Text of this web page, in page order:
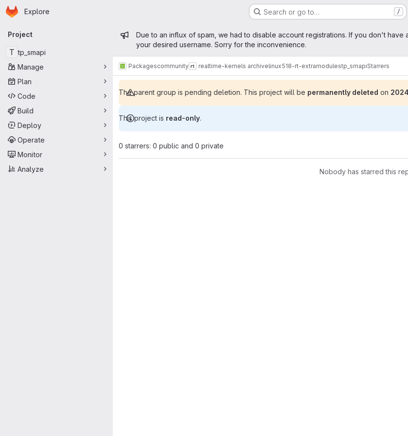
Skip to main content
Homepage
Explore Search or go to… /
Primary navigation
Project
T tp_smapi
Manage
Plan
Code
Build
Deploy
Operate
Monitor
Analyze
Admin message
Due to an influx of spam, we had to disable account registrations. If you don't have
your desired username. Sorry for the inconvenience.
Packagescommunity realtime-kernels archivelinux518-rt-extramodulestp_smapiStarrers
The parent group is pending deletion. This project will be permanently deleted on
This project is read-only.
0 starrers: 0 public and 0 private
Nobody has starred this